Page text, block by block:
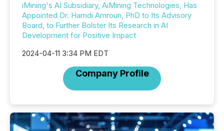
iMining's AI Subsidiary, AiMining Technologies, Has
Appointed Dr. Hamdi Amroun, PhD to Its Advisory
Board, to Further Bolster Its Research in AI
Development for Positive Impact
2024-04-11 3:34 PM EDT
Company Profile